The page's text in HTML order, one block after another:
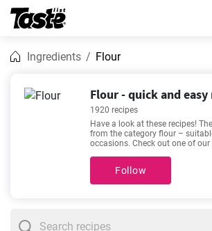
Ingredients Flour
Flour - quick and easy
1920 recipes
Have a look at these recipes!
from the category flour –
occasions. Check out one of our
the following recipes is 1 - 4320
estimate is given for each recipe.
Chicken Chow Mein Recipe
Follow